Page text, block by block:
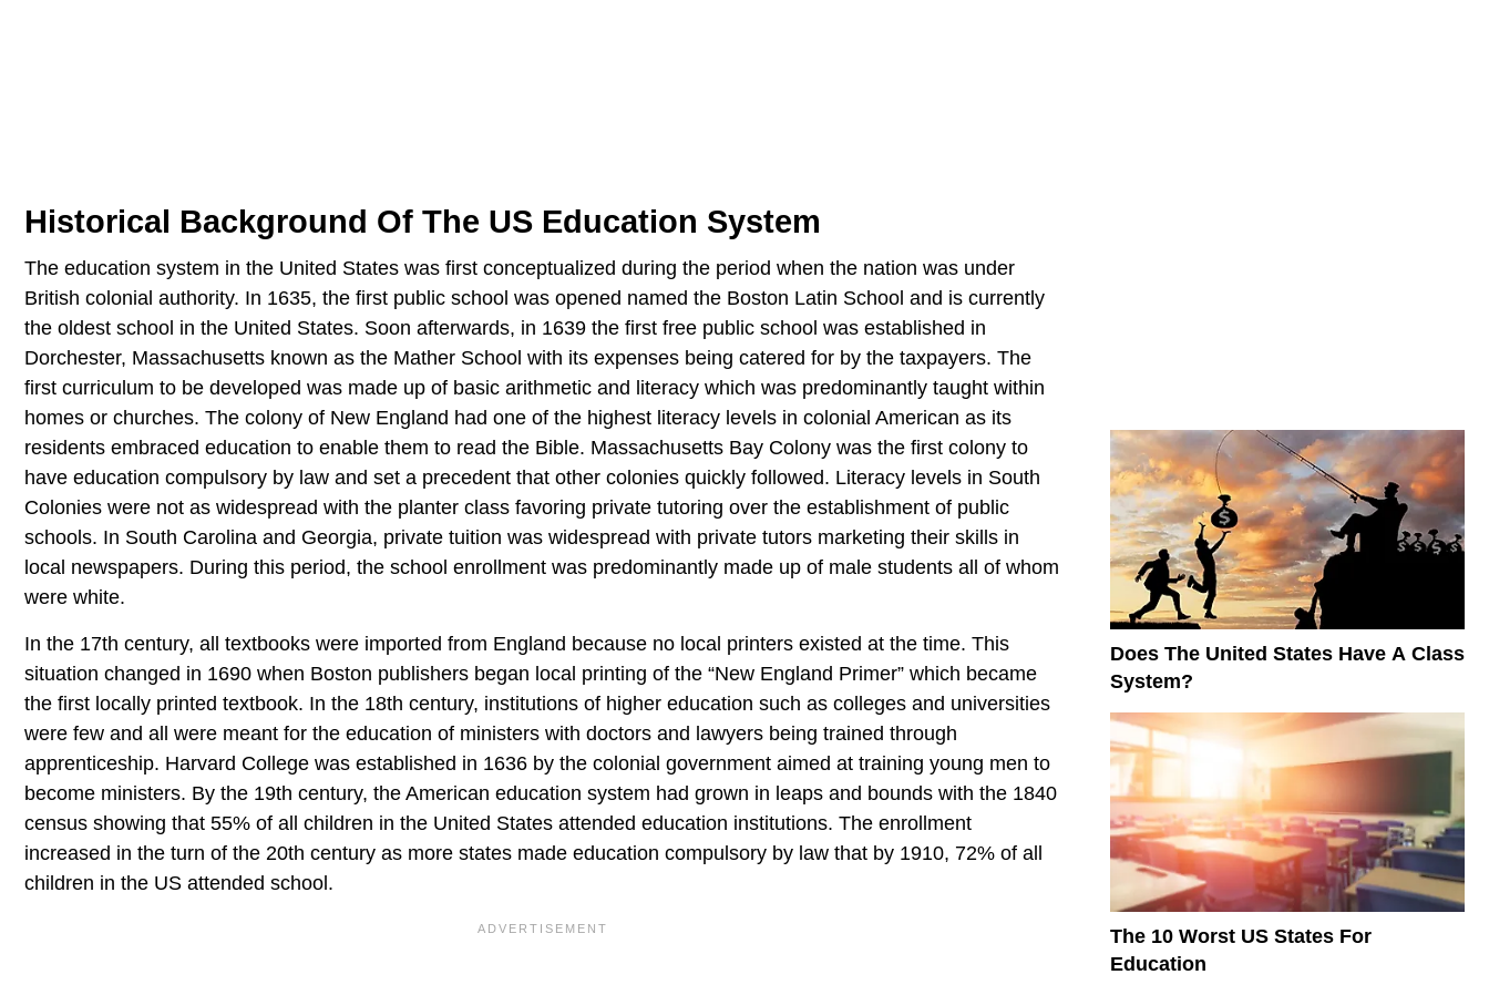
Historical Background Of The US Education System
The education system in the United States was first conceptualized during the period when the nation was under
British colonial authority. In 1635, the first public school was opened named the Boston Latin School and is currently
the oldest school in the United States. Soon afterwards, in 1639 the first free public school was established in
Dorchester, Massachusetts known as the Mather School with its expenses being catered for by the taxpayers. The
first curriculum to be developed was made up of basic arithmetic and literacy which was predominantly taught within
homes or churches. The colony of New England had one of the highest literacy levels in colonial American as its
residents embraced education to enable them to read the Bible. Massachusetts Bay Colony was the first colony to
have education compulsory by law and set a precedent that other colonies quickly followed. Literacy levels in South
Colonies were not as widespread with the planter class favoring private tutoring over the establishment of public
schools. In South Carolina and Georgia, private tuition was widespread with private tutors marketing their skills in
local newspapers. During this period, the school enrollment was predominantly made up of male students all of whom
were white.
In the 17th century, all textbooks were imported from England because no local printers existed at the time. This
situation changed in 1690 when Boston publishers began local printing of the “New England Primer” which became
the first locally printed textbook. In the 18th century, institutions of higher education such as colleges and universities
were few and all were meant for the education of ministers with doctors and lawyers being trained through
apprenticeship. Harvard College was established in 1636 by the colonial government aimed at training young men to
become ministers. By the 19th century, the American education system had grown in leaps and bounds with the 1840
census showing that 55% of all children in the United States attended education institutions. The enrollment
increased in the turn of the 20th century as more states made education compulsory by law that by 1910, 72% of all
children in the US attended school.
Does The United States Have A Class
System?
The 10 Worst US States For
Education